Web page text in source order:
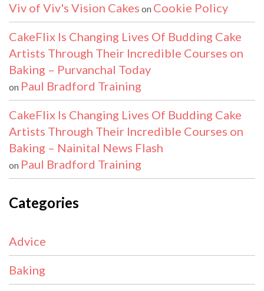
Viv of Viv's Vision Cakes on Cookie Policy
CakeFlix Is Changing Lives Of Budding Cake
Artists Through Their Incredible Courses on
Baking – Purvanchal Today
on Paul Bradford Training
CakeFlix Is Changing Lives Of Budding Cake
Artists Through Their Incredible Courses on
Baking – Nainital News Flash
on Paul Bradford Training
Categories
Advice
Baking